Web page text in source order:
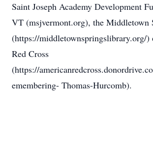
Saint Joseph Academy Development
VT (msjvermont.org), the Middletown
(https://middletownspringslibrary.org/)
Red Cross
(https://
emembering- Thomas-Hurcomb).